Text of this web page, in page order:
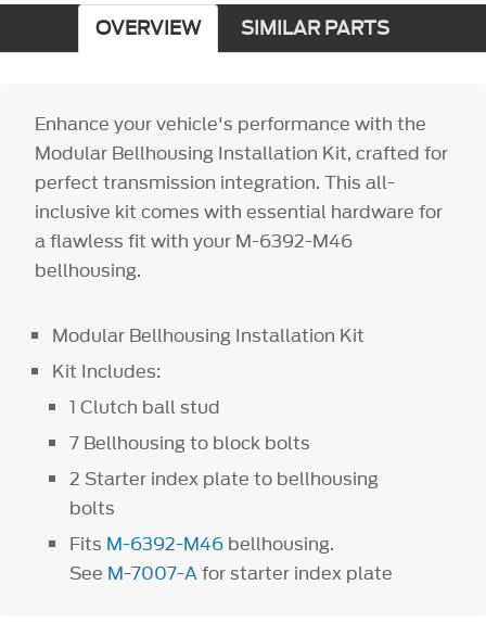
OVERVIEW SIMILAR PARTS
Enhance your vehicle's performance with the
Modular Bellhousing Installation Kit, crafted for
perfect transmission integration. This all-
inclusive kit comes with essential hardware for
a flawless fit with your M-6392-M46
bellhousing.
Modular Bellhousing Installation Kit
Kit Includes:
1 Clutch ball stud
7 Bellhousing to block bolts
2 Starter index plate to bellhousing
bolts
Fits M-6392-M46bellhousing.
See M-7007-Afor starter index plate